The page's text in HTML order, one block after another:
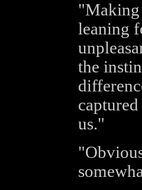
"Making
leaning
the
us."